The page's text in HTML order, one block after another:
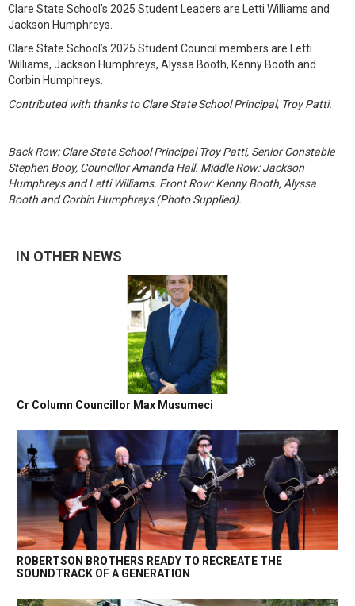
Clare State School’s 2025 Student Leaders are Letti Williams and
Jackson Humphreys.
Clare State School’s 2025 Student Council members are Letti
Williams, Jackson Humphreys, Alyssa Booth, Kenny Booth and
Corbin Humphreys.
Contributed with thanks to Clare State School Principal, Troy Patti.
Back Row: Clare State School Principal Troy Patti, Senior Constable
Stephen Booy, Councillor Amanda Hall. Middle Row: Jackson
Humphreys and Letti Williams. Front Row: Kenny Booth, Alyssa
Booth and Corbin Humphreys (Photo Supplied).
IN OTHER NEWS
Cr Column Councillor Max Musumeci
ROBERTSON BROTHERS READY TO RECREATE THE
SOUNDTRACK OF A GENERATION